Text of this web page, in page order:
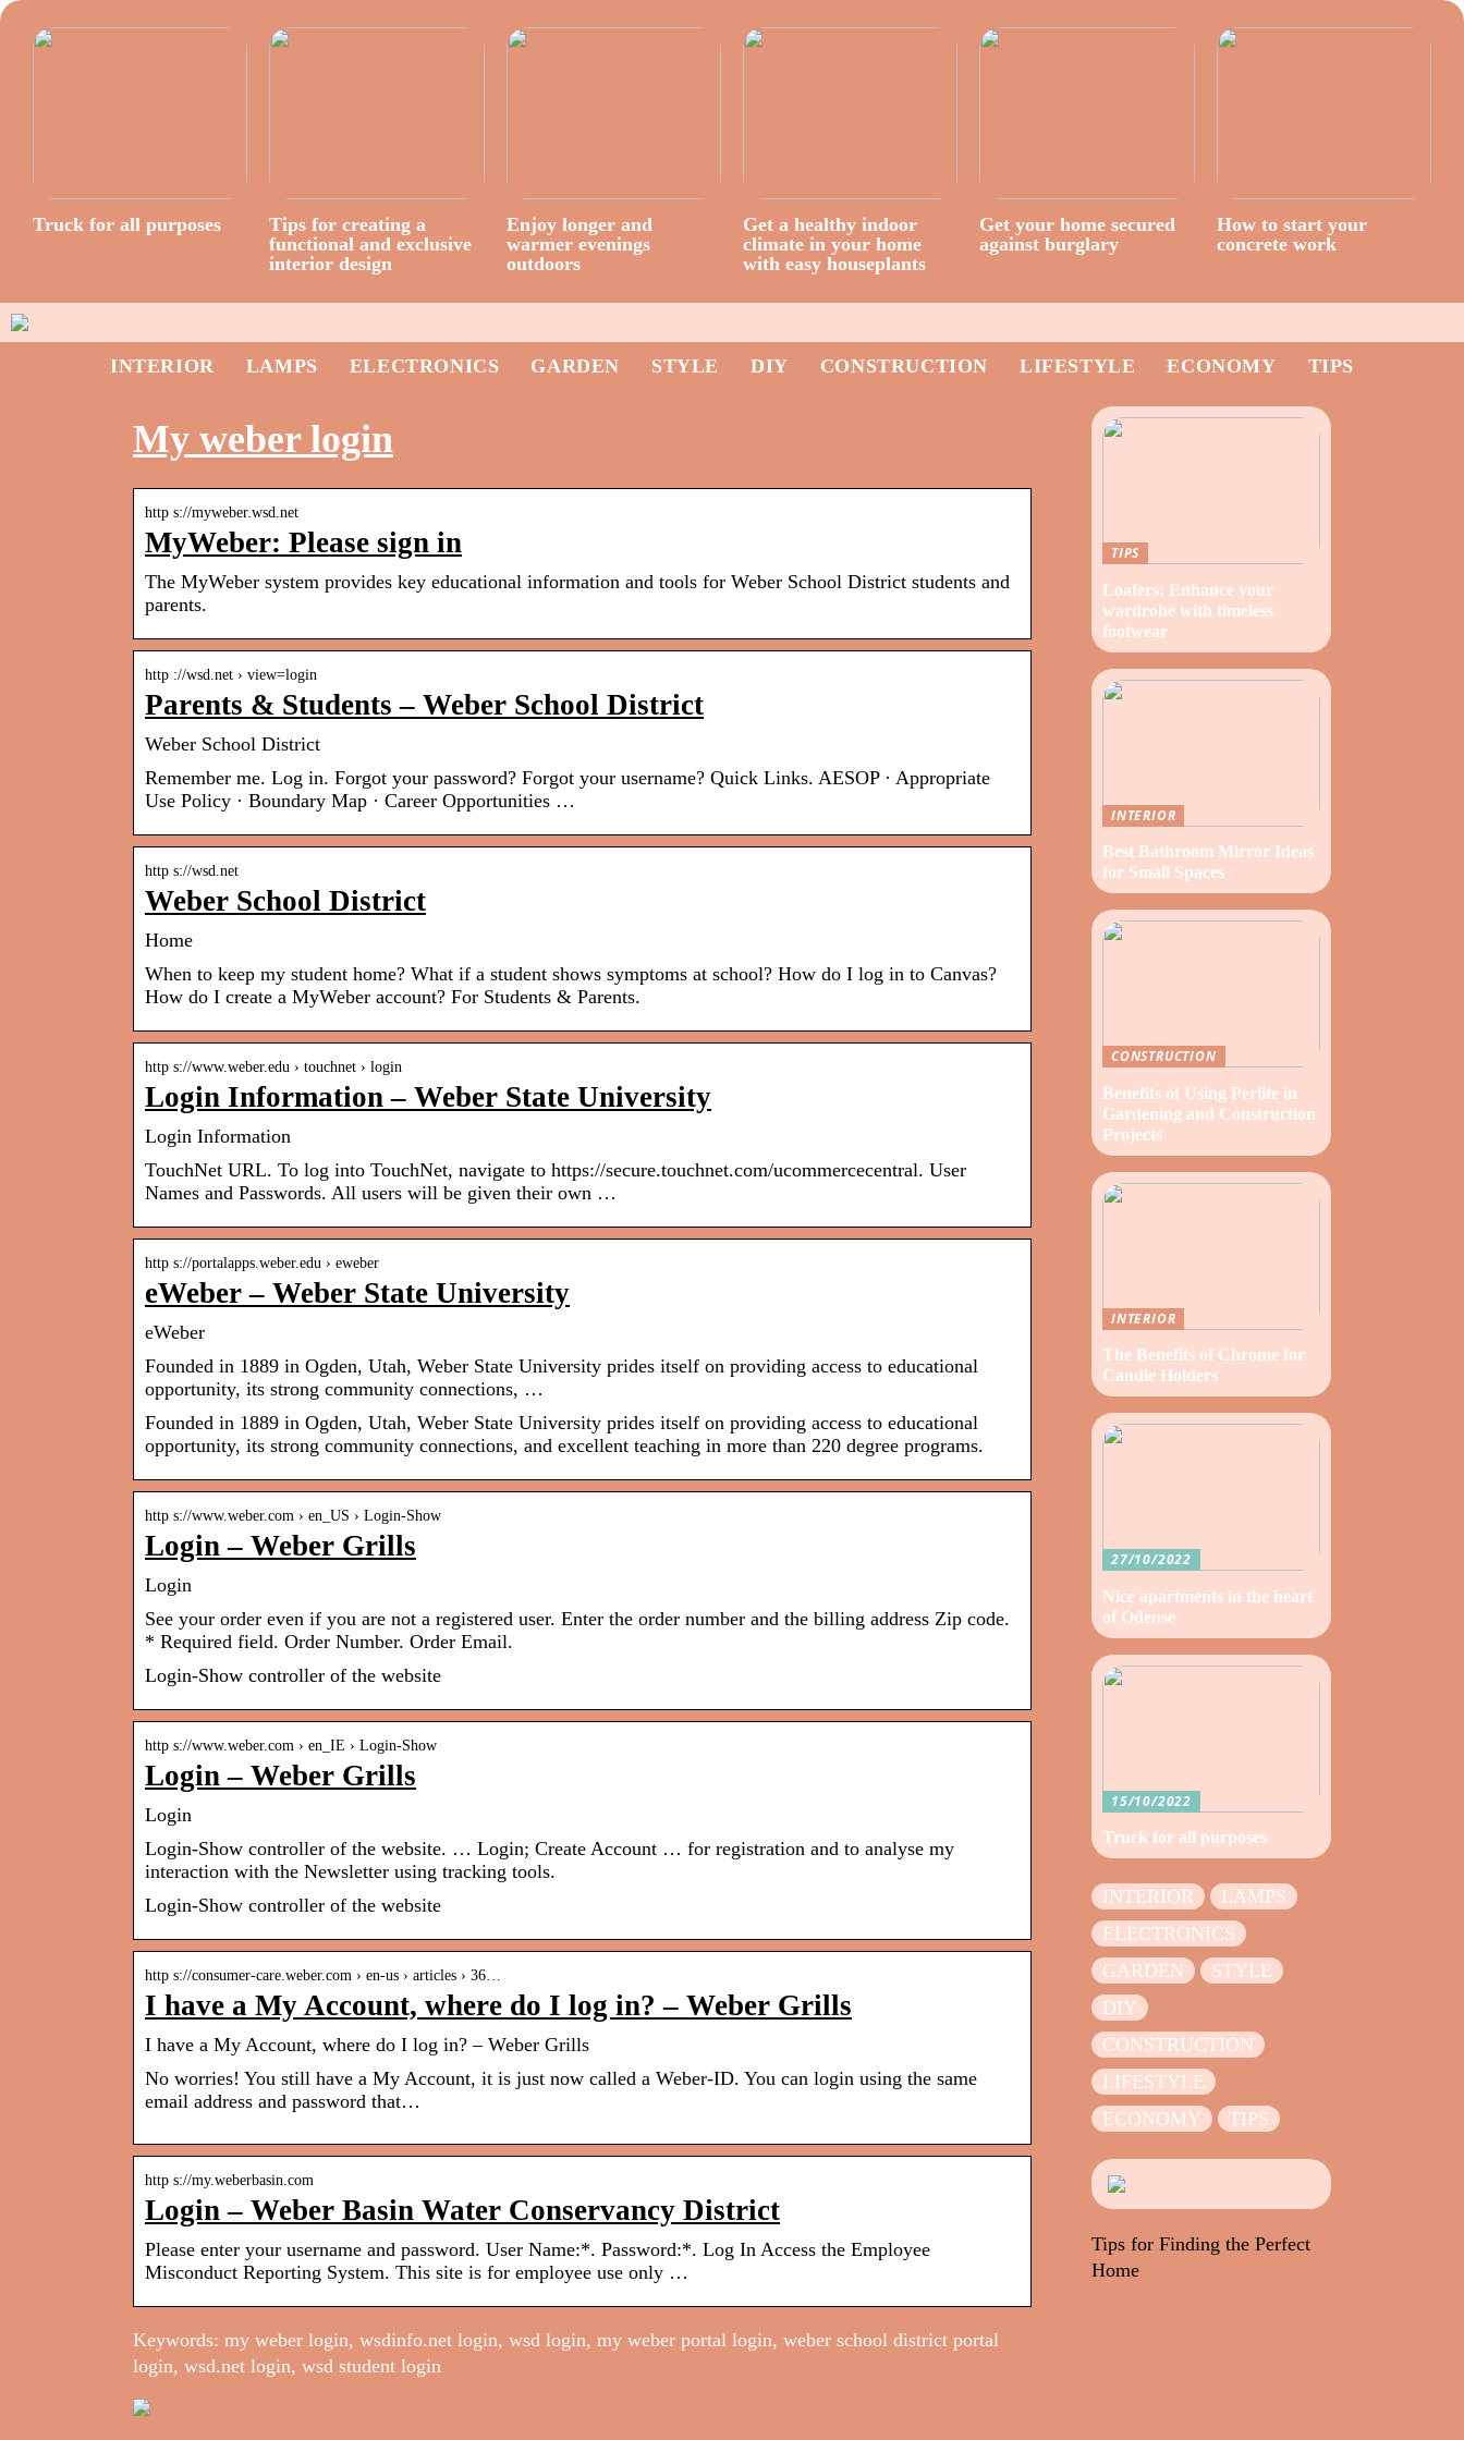
Truck for all purposes
Tips for creating a
functional and exclusive
interior design
Enjoy longer and
warmer evenings
outdoors
Get a healthy indoor
climate in your home
with easy houseplants
Get your home secured
against burglary
How to start your
concrete work
INTERIOR LAMPS ELECTRONICS GARDEN STYLE DIY CONSTRUCTION LIFESTYLE ECONOMY TIPS
My weber login
http s://myweber.wsd.net
MyWeber: Please sign in
The MyWeber system provides key educational information and tools for Weber School District students and
parents.
http ://wsd.net › view=login
Parents & Students – Weber School District
Weber School District
Remember me. Log in. Forgot your password? Forgot your username? Quick Links. AESOP · Appropriate
Use Policy · Boundary Map · Career Opportunities …
http s://wsd.net
Weber School District
Home
When to keep my student home? What if a student shows symptoms at school? How do I log in to Canvas?
How do I create a MyWeber account? For Students & Parents.
http s://www.weber.edu › touchnet › login
Login Information – Weber State University
Login Information
TouchNet URL. To log into TouchNet, navigate to https://secure.touchnet.com/ucommercecentral. User
Names and Passwords. All users will be given their own …
http s://portalapps.weber.edu › eweber
eWeber – Weber State University
eWeber
Founded in 1889 in Ogden, Utah, Weber State University prides itself on providing access to educational
opportunity, its strong community connections, …
Founded in 1889 in Ogden, Utah, Weber State University prides itself on providing access to educational
opportunity, its strong community connections, and excellent teaching in more than 220 degree programs.
http s://www.weber.com › en_US › Login-Show
Login – Weber Grills
Login
See your order even if you are not a registered user. Enter the order number and the billing address Zip code.
* Required field. Order Number. Order Email.
Login-Show controller of the website
http s://www.weber.com › en_IE › Login-Show
Login – Weber Grills
Login
Login-Show controller of the website. … Login; Create Account … for registration and to analyse my
interaction with the Newsletter using tracking tools.
Login-Show controller of the website
http s://consumer-care.weber.com › en-us › articles › 36…
I have a My Account, where do I log in? – Weber Grills
I have a My Account, where do I log in? – Weber Grills
No worries! You still have a My Account, it is just now called a Weber-ID. You can login using the same
email address and password that…
http s://my.weberbasin.com
Login – Weber Basin Water Conservancy District
Please enter your username and password. User Name:*. Password:*. Log In Access the Employee
Misconduct Reporting System. This site is for employee use only …
Keywords: my weber login, wsdinfo.net login, wsd login, my weber portal login, weber school district portal
login, wsd.net login, wsd student login
TIPS
Loafers: Enhance your
wardrobe with timeless
footwear
INTERIOR
Best Bathroom Mirror Ideas
for Small Spaces
CONSTRUCTION
Benefits of Using Perlite in
Gardening and Construction
Projects
INTERIOR
The Benefits of Chrome for
Candle Holders
27/10/2022
Nice apartments in the heart
of Odense
15/10/2022
Truck for all purposes
INTERIOR
LAMPS
ELECTRONICS
GARDEN
STYLE
DIY
CONSTRUCTION
LIFESTYLE
ECONOMY
TIPS
Tips for Finding the Perfect
Home